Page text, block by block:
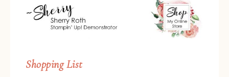
Shopping List